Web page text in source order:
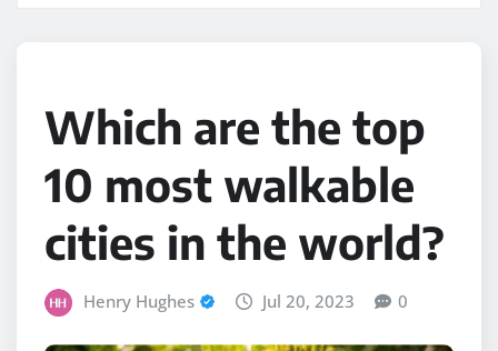
Which are the top
10 most walkable
cities in the world?
Henry Hughes Jul 20, 2023 0